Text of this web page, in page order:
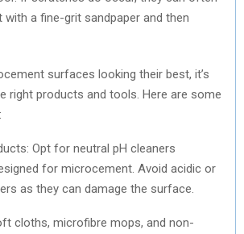
a fine-grit sandpaper and then
surfaces looking their best, it’s
right products and tools. Here are some
Opt for neutral pH cleaners
for microcement. Avoid acidic or
as they can damage the surface.
cloths, microfibre mops, and non-